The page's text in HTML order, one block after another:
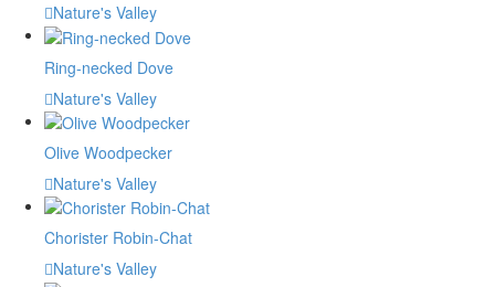
Nature's Valley
Ring-necked Dove
Nature's Valley
Olive Woodpecker
Nature's Valley
Chorister Robin-Chat
Nature's Valley